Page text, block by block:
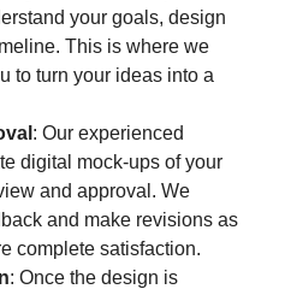
your goals, design
This is where we
to turn your ideas into a
: Our experienced
digital mock-ups of your
and approval. We
and make revisions as
complete satisfaction.
: Once the design is